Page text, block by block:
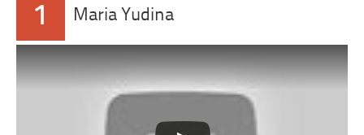
1 Maria Yudina